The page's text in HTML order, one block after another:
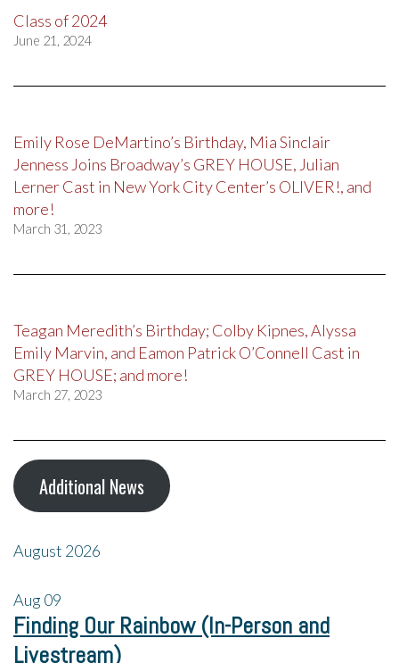
Class of 2024
June 21, 2024
Emily Rose DeMartino’s Birthday, Mia Sinclair
Jenness Joins Broadway’s GREY HOUSE, Julian
Lerner Cast in New York City Center’s OLIVER!, and
more!
March 31, 2023
Teagan Meredith’s Birthday; Colby Kipnes, Alyssa
Emily Marvin, and Eamon Patrick O’Connell Cast in
GREY HOUSE; and more!
March 27, 2023
Additional News
August 2026
Aug09
Finding Our Rainbow (In-Person and
Livestream)